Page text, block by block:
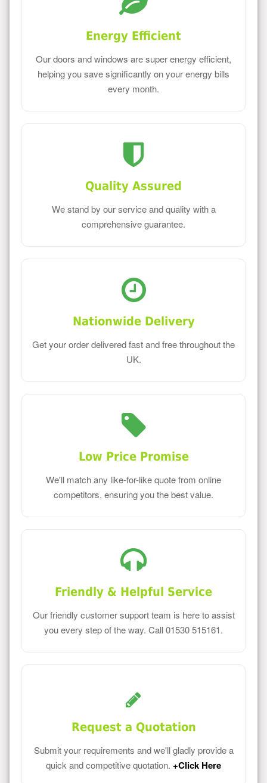
Energy Efficient
Our doors and windows are super energy efficient,
helping you save significantly on your energy bills
every month.
Quality Assured
We stand by our service and quality with a
comprehensive guarantee.
Nationwide Delivery
Get your order delivered fast and free throughout the
UK.
Low Price Promise
We'll match any like-for-like quote from online
competitors, ensuring you the best value.
Friendly & Helpful Service
Our friendly customer support team is here to assist
you every step of the way. Call 01530 515161.
Request a Quotation
Submit your requirements and we'll gladly provide a
quick and competitive quotation. +Click Here